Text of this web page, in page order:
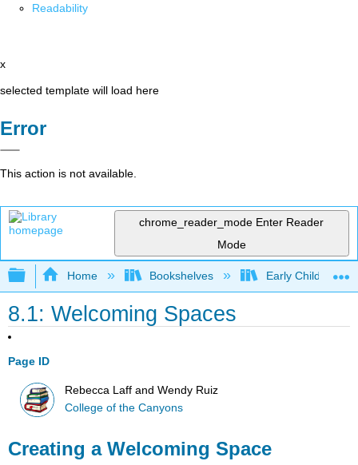
Readability
x
selected template will load here
Error
This action is not available.
chrome_reader_mode Enter Reader
Mode
Expand/collapse global hierarchy
Home Bookshelves Early Childhood
8.1: Welcoming Spaces
Page ID
Rebecca Laff and Wendy Ruiz
College of the Canyons
Creating a Welcoming Space